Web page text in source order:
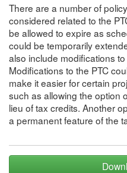
There are a number of
considered related to the
be allowed to expire as
could be temporarily
also include modifications
Modifications to the PTC
make it easier for certain
such as allowing the option
lieu of tax credits. Another
a permanent feature of the